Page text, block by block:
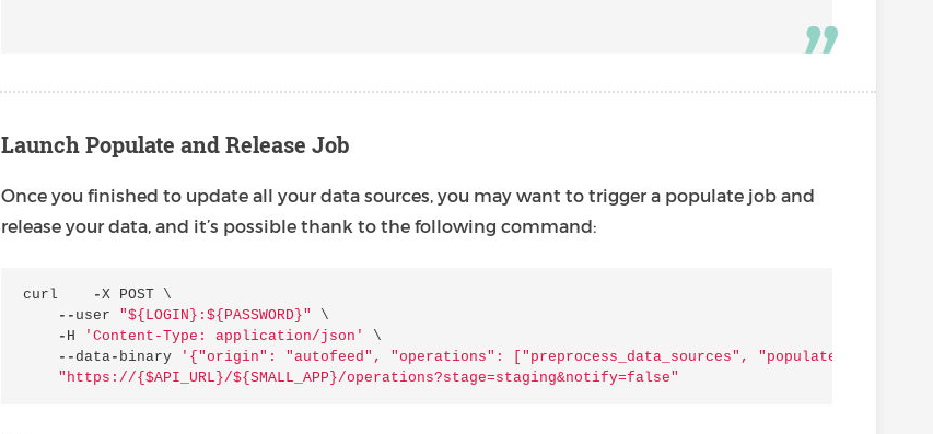
Launch Populate and Release Job
Once you finished to update all your data sources, you may want to trigger a populate job and
release your data, and it’s possible thank to the following command:
curl -X POST \
-- user "${LOGIN} :${PASSWORD}"
\
- H 'Content-Type: application/json'
\
-- data- binary
'{"origin": "autofeed", "operations": ["preprocess_data_sources",
"https://{$API_URL}/${SMALL_APP}/operations?stage=staging&notify=false"